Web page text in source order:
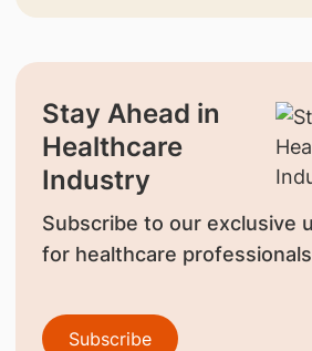
Stay Ahead in
Healthcare
Industry
Subscribe to our exclusive
for healthcare
Subscribe